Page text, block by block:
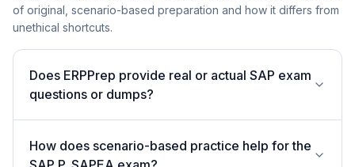
of original, scenario-based preparation and how it differs from
unethical shortcuts.
Does ERPPrep provide real or actual SAP exam
questions or dumps?
How does scenario-based practice help for the